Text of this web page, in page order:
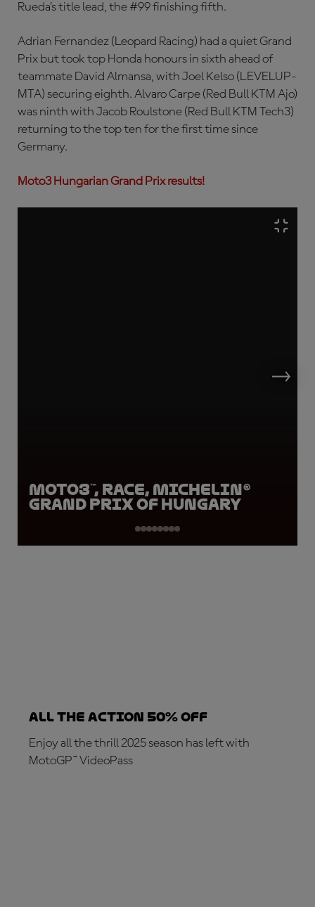
Rueda’s title lead, the #99 finishing fifth.
Adrian Fernandez (Leopard Racing) had a quiet Grand
Prix but took top Honda honours in sixth ahead of
teammate David Almansa, with Joel Kelso (LEVELUP-
MTA) securing eighth. Alvaro Carpe (Red Bull KTM Ajo)
was ninth with Jacob Roulstone (Red Bull KTM Tech3)
returning to the top ten for the first time since
Germany.
Moto3 Hungarian Grand Prix results!
Moto3™, Race, Michelin®
Grand Prix of Hungary
ALL THE ACTION 50% OFF
Enjoy all the thrill 2025 season has left with
MotoGP™ VideoPass